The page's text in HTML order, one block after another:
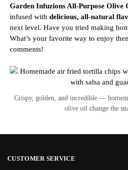
Garden Infuzions All-Purpose Olive
infused with delicious, all-natural
next level. Have you tried making
What’s your favorite way to enjoy
comments!
Crispy, golden, and incredible —
olive oil change the
CUSTOMER SERVICE